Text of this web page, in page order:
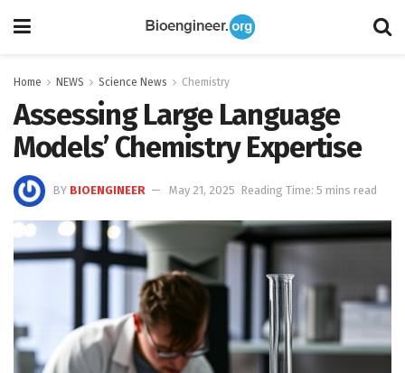
Home NEWS Science News Chemistry
Assessing Large Language
Models’ Chemistry Expertise
BY BIOENGINEER May 21, 2025 Reading Time: 5 mins read